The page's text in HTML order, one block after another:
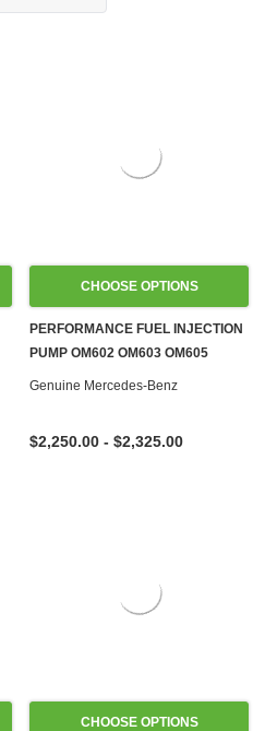
CHOOSE OPTIONS
PERFORMANCE FUEL INJECTION
PUMP OM602 OM603 OM605
OM606 DIESEL
Genuine Mercedes-Benz
$2,250.00 - $2,325.00
CHOOSE OPTIONS